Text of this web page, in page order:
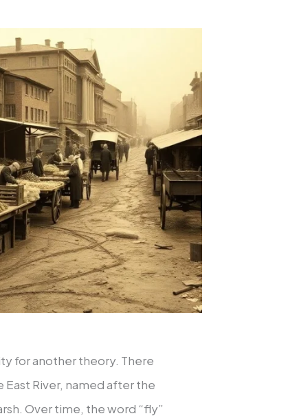
for another theory. There
East River, named after the
Over time, the word “fly”